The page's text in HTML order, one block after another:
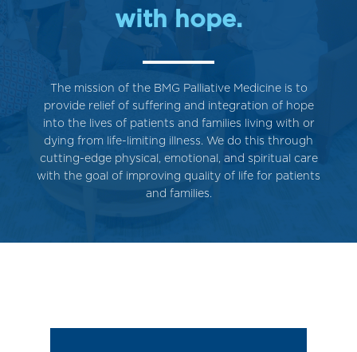
with hope.
The mission of the BMG Palliative Medicine is to
provide relief of suffering and integration of hope
into the lives of patients and families living with or
dying from life-limiting illness. We do this through
cutting-edge physical, emotional, and spiritual care
with the goal of improving quality of life for patients
and families.